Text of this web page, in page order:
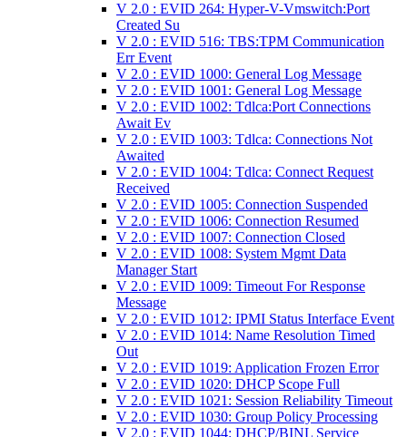
V 2.0 : EVID 264: Hyper-V-Vmswitch:Port
Created Su
V 2.0 : EVID 516: TBS:TPM Communication
Err Event
V 2.0 : EVID 1000: General Log Message
V 2.0 : EVID 1001: General Log Message
V 2.0 : EVID 1002: Tdlca:Port Connections
Await Ev
V 2.0 : EVID 1003: Tdlca: Connections Not
Awaited
V 2.0 : EVID 1004: Tdlca: Connect Request
Received
V 2.0 : EVID 1005: Connection Suspended
V 2.0 : EVID 1006: Connection Resumed
V 2.0 : EVID 1007: Connection Closed
V 2.0 : EVID 1008: System Mgmt Data
Manager Start
V 2.0 : EVID 1009: Timeout For Response
Message
V 2.0 : EVID 1012: IPMI Status Interface Event
V 2.0 : EVID 1014: Name Resolution Timed
Out
V 2.0 : EVID 1019: Application Frozen Error
V 2.0 : EVID 1020: DHCP Scope Full
V 2.0 : EVID 1021: Session Reliability Timeout
V 2.0 : EVID 1030: Group Policy Processing
V 2.0 : EVID 1044: DHCP/BINL Service